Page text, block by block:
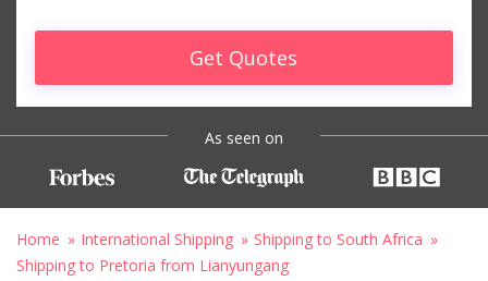
Get Quotes
As seen on
Home International Shipping
Shipping to South Africa
Shipping to Pretoria from Lianyungang